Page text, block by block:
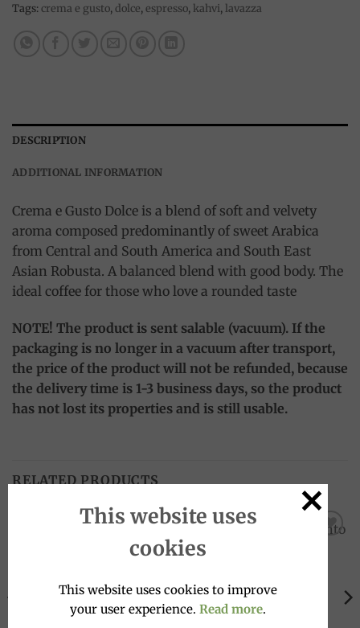
Tags: crema e gusto, dolce, espresso, kahvi, lavazza
DESCRIPTION
ADDITIONAL INFORMATION
Crema e Gusto Dolce is a blend of soft and velvety
aroma composed predominantly of sweet Arabica
from Central and South America and South East
Asian Robusta. A balanced blend with good body. The
ideal coffee for those who love a rounded taste
NOTE! The product is sent salable (vacuum). If the
packaging is no longer in a vacuum after transport,
the price of the product will not be refunded, because
the delivery time is 1-3 business days, so the product
has not lost its properties and is still usable.
RELATED PRODUCTS
Add to
wishlist
This website uses
cookies
This website uses cookies to improve
your user experience. Read more.